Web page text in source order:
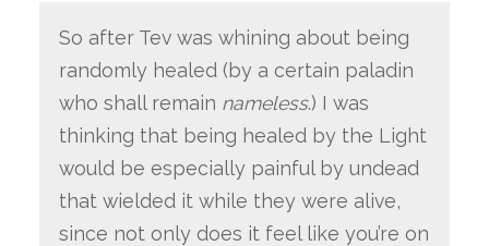
So after Tev was whining about being
randomly healed (by a certain paladin
who shall remain nameless.) I was
thinking that being healed by the Light
would be especially painful by undead
that wielded it while they were alive,
since not only does it feel like you’re on